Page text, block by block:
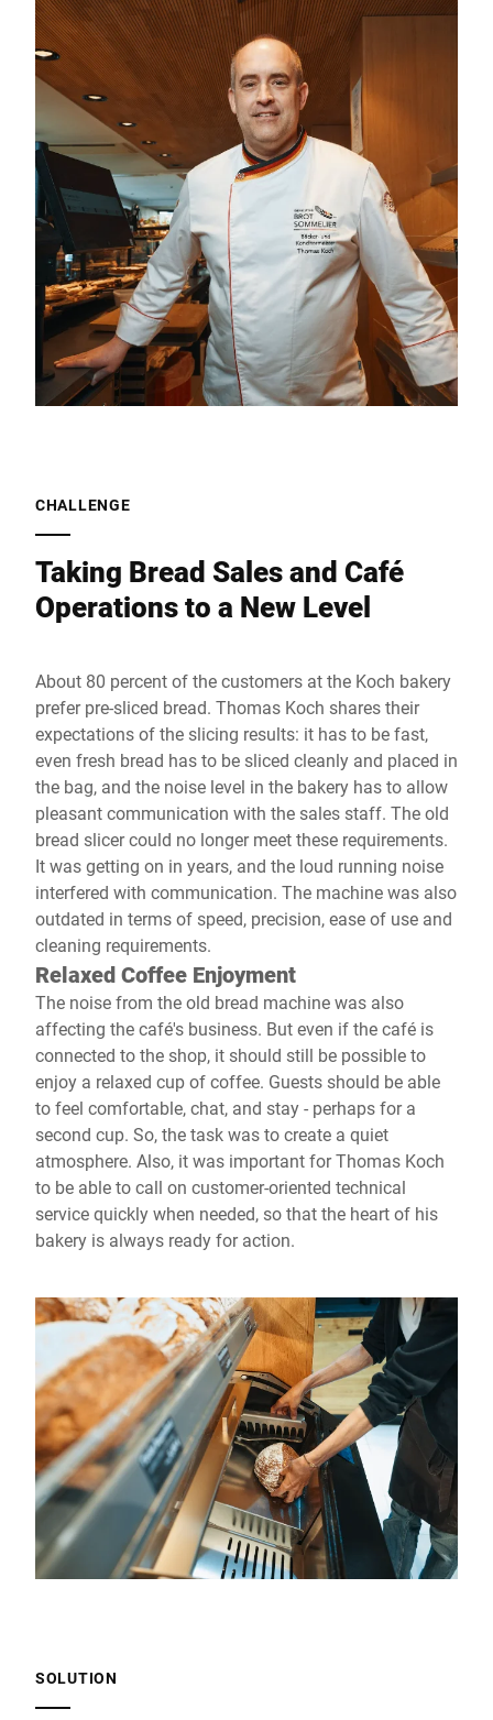
CHALLENGE
Taking Bread Sales and Café
Operations to a New Level
About 80 percent of the customers at the Koch bakery
prefer pre-sliced bread. Thomas Koch shares their
expectations of the slicing results: it has to be fast,
even fresh bread has to be sliced cleanly and placed in
the bag, and the noise level in the bakery has to allow
pleasant communication with the sales staff. The old
bread slicer could no longer meet these requirements.
It was getting on in years, and the loud running noise
interfered with communication. The machine was also
outdated in terms of speed, precision, ease of use and
cleaning requirements.
Relaxed Coffee Enjoyment
The noise from the old bread machine was also
affecting the café's business. But even if the café is
connected to the shop, it should still be possible to
enjoy a relaxed cup of coffee. Guests should be able
to feel comfortable, chat, and stay - perhaps for a
second cup. So, the task was to create a quiet
atmosphere. Also, it was important for Thomas Koch
to be able to call on customer-oriented technical
service quickly when needed, so that the heart of his
bakery is always ready for action.
SOLUTION